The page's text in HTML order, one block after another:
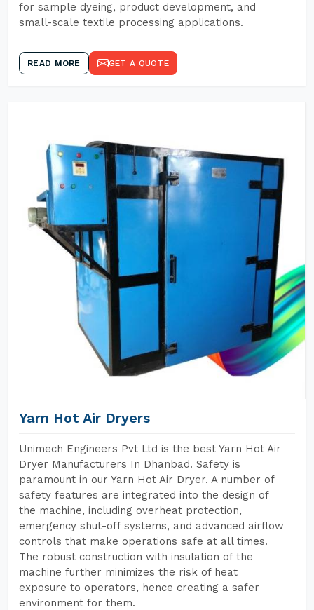
for sample dyeing, product development, and
small-scale textile processing applications.
READ MORE GET A QUOTE
Yarn Hot Air Dryers
Unimech Engineers Pvt Ltd is the best Yarn Hot Air
Dryer Manufacturers In Dhanbad. Safety is
paramount in our Yarn Hot Air Dryer. A number of
safety features are integrated into the design of
the machine, including overheat protection,
emergency shut-off systems, and advanced airflow
controls that make operations safe at all times.
The robust construction with insulation of the
machine further minimizes the risk of heat
exposure to operators, hence creating a safer
environment for them.